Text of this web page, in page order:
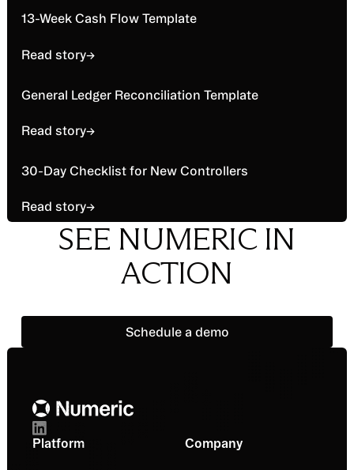
Read story
13-Week Cash Flow Template
Read story→
Read story
General Ledger Reconciliation Template
Read story→
Read story
30-Day Checklist for New Controllers
Read story→
SEE NUMERIC IN
ACTION
Schedule a demo
Footer
Platform Company